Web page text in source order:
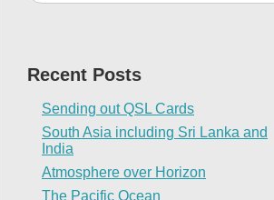
Recent Posts
Sending out QSL Cards
South Asia including Sri Lanka and
India
Atmosphere over Horizon
The Pacific Ocean